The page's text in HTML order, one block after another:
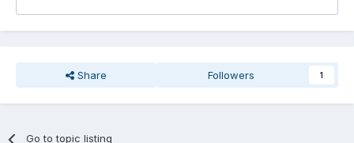
Share Followers 1
Go to topic listing